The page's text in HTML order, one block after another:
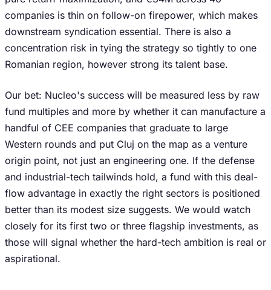
companies is thin on follow-on firepower, which makes
downstream syndication essential. There is also a
concentration risk in tying the strategy so tightly to one
Romanian region, however strong its talent base.
Our bet: Nucleo's success will be measured less by raw
fund multiples and more by whether it can manufacture a
handful of CEE companies that graduate to large
Western rounds and put Cluj on the map as a venture
origin point, not just an engineering one. If the defense
and industrial-tech tailwinds hold, a fund with this deal-
flow advantage in exactly the right sectors is positioned
better than its modest size suggests. We would watch
closely for its first two or three flagship investments, as
those will signal whether the hard-tech ambition is real or
aspirational.